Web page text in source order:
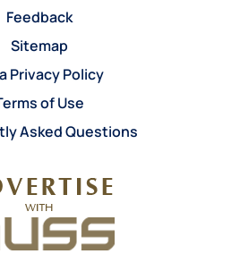
Feedback
Sitemap
Privacy Policy
of Use
Asked Questions